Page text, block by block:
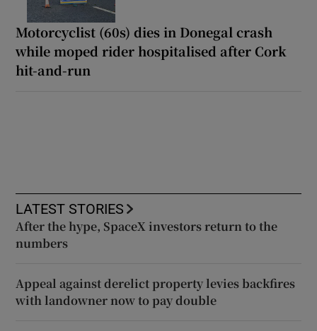
Motorcyclist (60s) dies in Donegal crash
while moped rider hospitalised after Cork
hit-and-run
LATEST STORIES
After the hype, SpaceX investors return to the
numbers
Appeal against derelict property levies backfires
with landowner now to pay double